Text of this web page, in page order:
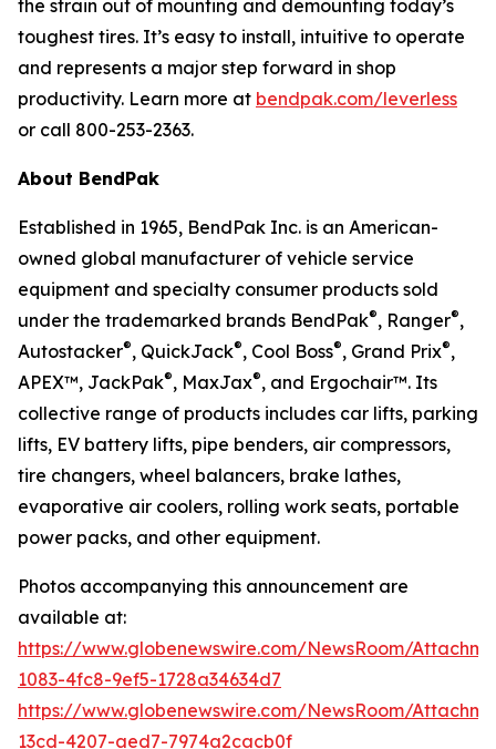
the strain out of mounting and demounting today’s
toughest tires. It’s easy to install, intuitive to operate
and represents a major step forward in shop
productivity. Learn more at bendpak.com/leverless
or call 800-253-2363.
About BendPak
Established in 1965, BendPak Inc. is an American-
owned global manufacturer of vehicle service
equipment and specialty consumer products sold
under the trademarked brands BendPak®, Ranger®,
Autostacker®, QuickJack®, Cool Boss®, Grand Prix®,
APEX™, JackPak®, MaxJax®, and Ergochair™. Its
collective range of products includes car lifts, parking
lifts, EV battery lifts, pipe benders, air compressors,
tire changers, wheel balancers, brake lathes,
evaporative air coolers, rolling work seats, portable
power packs, and other equipment.
Photos accompanying this announcement are
available at:
https://www.globenewswire.com/NewsRoom/
1083-4fc8-9ef5-1728a34634d7
https://www.globenewswire.com/NewsRoom/
13cd-4207-aed7-7974a2cacb0f